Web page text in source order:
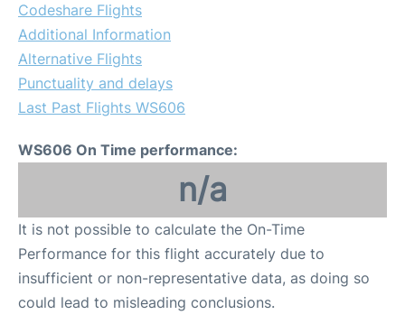
Codeshare Flights
Additional Information
Alternative Flights
Punctuality and delays
Last Past Flights WS606
WS606 On Time performance:
n/a
It is not possible to calculate the On-Time
Performance for this flight accurately due to
insufficient or non-representative data, as doing so
could lead to misleading conclusions.